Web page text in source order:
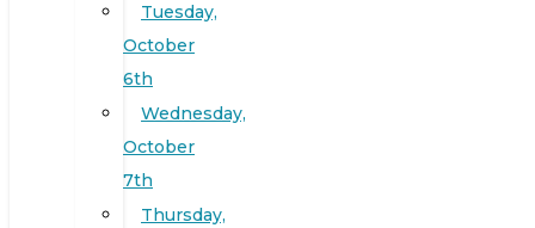
Tuesday,
October
6th
Wednesday,
October
7th
Thursday,